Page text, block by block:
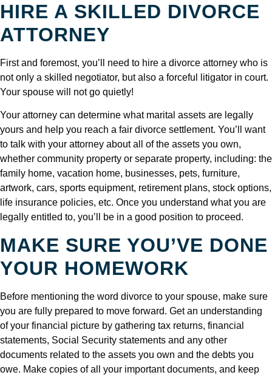
HIRE A SKILLED DIVORCE
ATTORNEY
First and foremost, you’ll need to hire a divorce attorney who is
not only a skilled negotiator, but also a forceful litigator in court.
Your spouse will not go quietly!
Your attorney can determine what marital assets are legally
yours and help you reach a fair divorce settlement. You’ll want
to talk with your attorney about all of the assets you own,
whether community property or separate property, including: the
family home, vacation home, businesses, pets, furniture,
artwork, cars, sports equipment, retirement plans, stock options,
life insurance policies, etc. Once you understand what you are
legally entitled to, you’ll be in a good position to proceed.
MAKE SURE YOU’VE DONE
YOUR HOMEWORK
Before mentioning the word divorce to your spouse, make sure
you are fully prepared to move forward. Get an understanding
of your financial picture by gathering tax returns, financial
statements, Social Security statements and any other
documents related to the assets you own and the debts you
owe. Make copies of all your important documents, and keep